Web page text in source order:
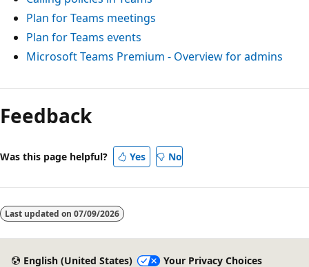
Plan for Teams meetings
Plan for Teams events
Microsoft Teams Premium - Overview for admins
Feedback
Was this page helpful? Yes No
Last updated on 07/09/2026
English (United States) Your Privacy Choices